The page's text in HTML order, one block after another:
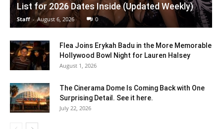
List for 2026 Dates Inside (Updated Weekly)
Staff - August 6, 2026 0
Flea Joins Erykah Badu in the More Memorable
Hollywood Bowl Night for Lauren Halsey
August 1, 2026
The Cinerama Dome Is Coming Back with One
Surprising Detail. See it here.
July 22, 2026